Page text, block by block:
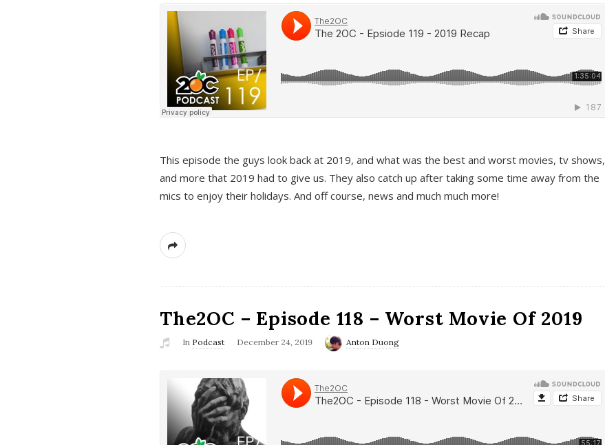
This episode the guys look back at 2019, and what was the best and worst movies, tv shows,
and more that 2019 had to give us. They also catch up after taking some time away from the
mics to enjoy their holidays. And off course, news and much much more!
The2OC – Episode 118 – Worst Movie Of 2019
In Podcast December 24, 2019 Anton Duong